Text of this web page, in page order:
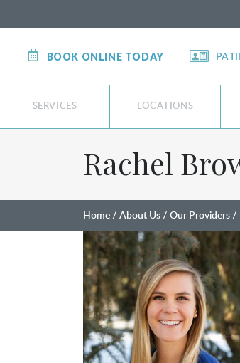
BOOK ONLINE TODAY
SERVICES LOCATIONS
Rachel
Home About Us Our Providers